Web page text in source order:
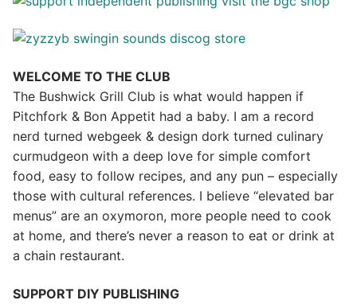
WELCOME TO THE CLUB
The Bushwick Grill Club is what would happen if
Pitchfork & Bon Appetit had a baby. I am a record
nerd turned webgeek & design dork turned culinary
curmudgeon with a deep love for simple comfort
food, easy to follow recipes, and any pun – especially
those with cultural references. I believe “elevated bar
menus” are an oxymoron, more people need to cook
at home, and there’s never a reason to eat or drink at
a chain restaurant.
SUPPORT DIY PUBLISHING